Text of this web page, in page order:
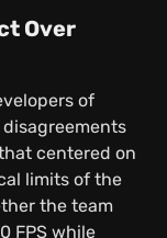
Over
of
centered on
limits of the
the team
FPS while